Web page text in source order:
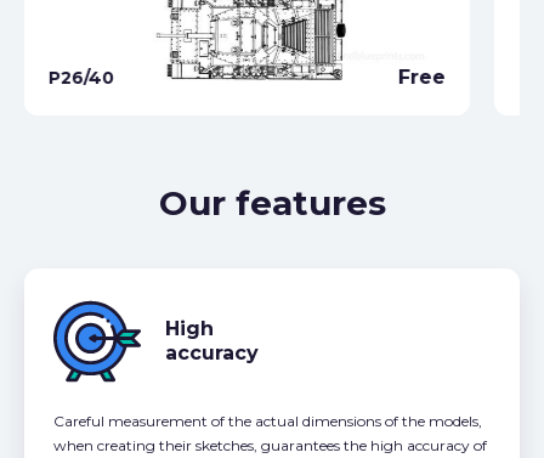
P26/40 Free
Our features
High
accuracy
Careful measurement of the actual dimensions of the models,
when creating their sketches, guarantees the high accuracy of